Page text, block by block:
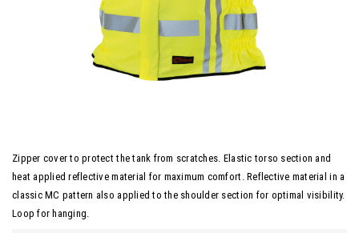
Zipper cover to protect the tank from scratches. Elastic torso section and
heat applied reflective material for maximum comfort. Reflective material in a
classic MC pattern also applied to the shoulder section for optimal visibility.
Loop for hanging.